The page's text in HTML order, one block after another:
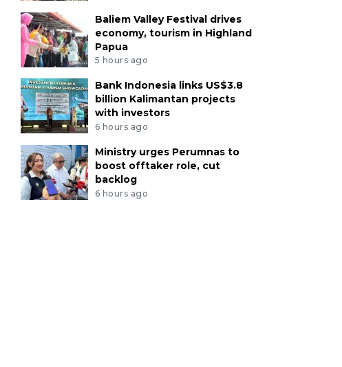
Baliem Valley Festival drives
economy, tourism in Highland
Papua
5 hours ago
Bank Indonesia links US$3.8
billion Kalimantan projects
with investors
6 hours ago
Ministry urges Perumnas to
boost offtaker role, cut
backlog
6 hours ago